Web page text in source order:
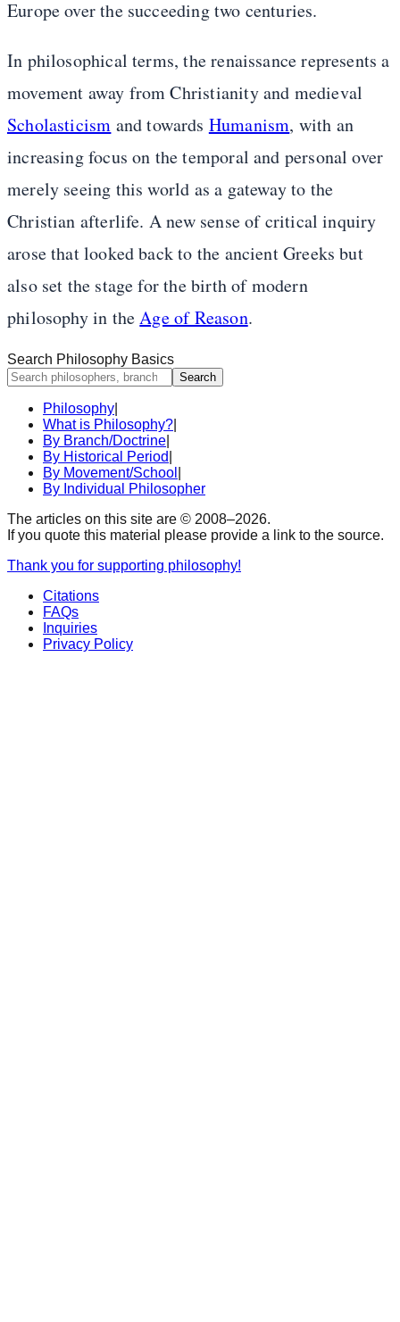
Europe over the succeeding two centuries.
In philosophical terms, the renaissance represents a
movement away from Christianity and medieval
Scholasticism and towards Humanism, with an
increasing focus on the temporal and personal over
merely seeing this world as a gateway to the
Christian afterlife. A new sense of critical inquiry
arose that looked back to the ancient Greeks but
also set the stage for the birth of modern
philosophy in theAge of Reason.
Search Philosophy Basics
Search
Philosophy
What is Philosophy?
By Branch/Doctrine
By Historical Period
By Movement/School
By Individual Philosopher
The articles on this site are © 2008–2026.
If you quote this material please provide a link to the source.
Thank you for supporting philosophy!
Citations
FAQs
Inquiries
Privacy Policy